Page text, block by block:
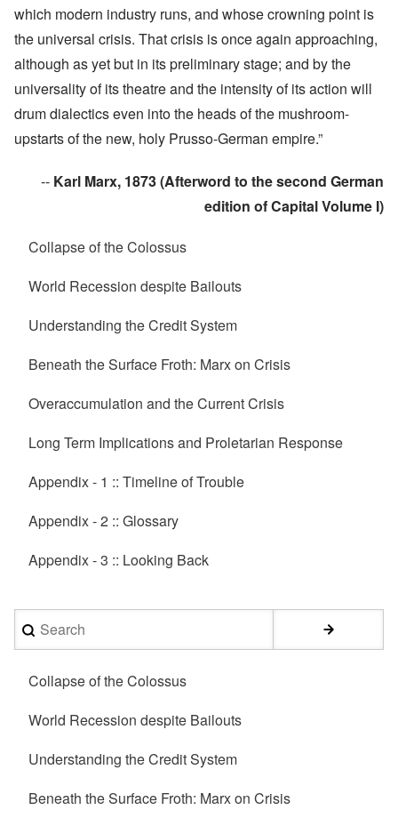
which modern industry runs, and whose crowning point is
the universal crisis. That crisis is once again approaching,
although as yet but in its preliminary stage; and by the
universality of its theatre and the intensity of its action will
drum dialectics even into the heads of the mushroom-
upstarts of the new, holy Prusso-German empire.”
-- Karl Marx, 1873 (Afterword to the second German
edition of Capital Volume I)
Collapse of the Colossus
World Recession despite Bailouts
Understanding the Credit System
Beneath the Surface Froth: Marx on Crisis
Overaccumulation and the Current Crisis
Long Term Implications and Proletarian Response
Appendix - 1 :: Timeline of Trouble
Appendix - 2 :: Glossary
Appendix - 3 :: Looking Back
Search
Collapse of the Colossus
World Recession despite Bailouts
Understanding the Credit System
Beneath the Surface Froth: Marx on Crisis